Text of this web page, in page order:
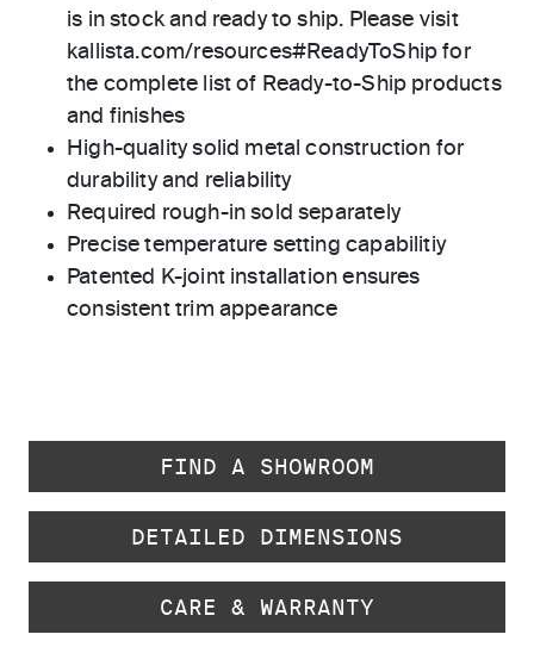
is in stock and ready to ship. Please visit
kallista.com/resources#ReadyToShip for
the complete list of Ready-to-Ship products
and finishes
High-quality solid metal construction for
durability and reliability
Required rough-in sold separately
Precise temperature setting capabilitiy
Patented K-joint installation ensures
consistent trim appearance
FIND A SHOWROOM
DETAILED DIMENSIONS
CARE & WARRANTY